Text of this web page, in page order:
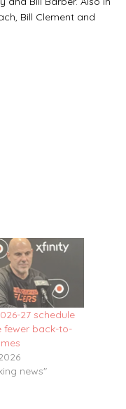
Bill Clement and
27 schedule
fewer back-to-
news"